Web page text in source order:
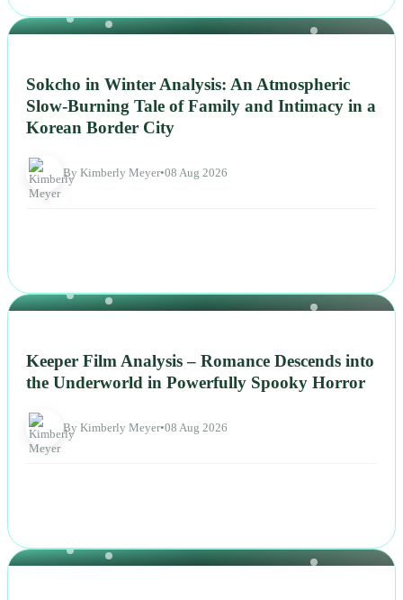
Sokcho in Winter Analysis: An Atmospheric
Slow-Burning Tale of Family and Intimacy in a
Korean Border City
By Kimberly Meyer•08 Aug 2026
Keeper Film Analysis – Romance Descends into
the Underworld in Powerfully Spooky Horror
By Kimberly Meyer•08 Aug 2026